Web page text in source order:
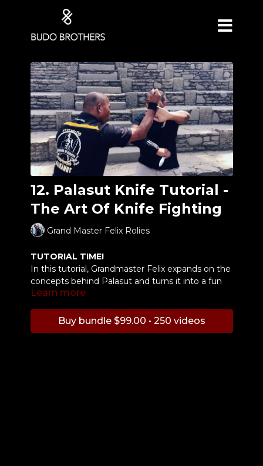
12. Palasut Knife Tutorial -
The Art Of Knife Fighting
Grand Master Felix Rolies
TUTORIAL TIME!
In this tutorial, Grandmaster Felix expands on the
concepts behind Palasut and turns it into a fun
free flow drill.
Learn more
Buy bundle $99.00 • 250 videos